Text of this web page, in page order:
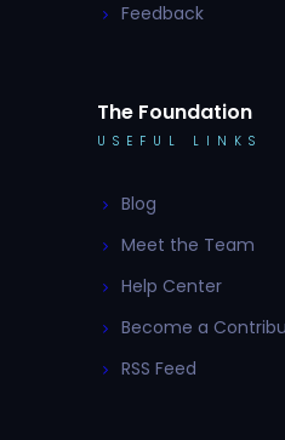
Feedback
The Foundation
USEFUL LINKS
Blog
Meet the Team
Help Center
Become a
RSS Feed